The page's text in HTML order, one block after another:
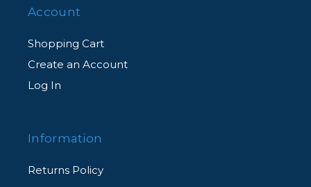
Account
Shopping Cart
Create an Account
Log In
Information
Returns Policy